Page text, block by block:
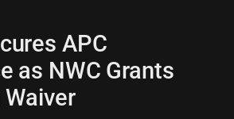
APC
as NWC Grants